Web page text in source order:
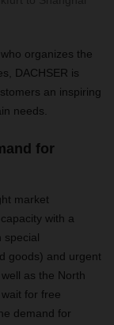
organizes the
DACHSER is
an inspiring
needs.
for
market
with a
special
goods) and urgent
as the North
for free
demand for